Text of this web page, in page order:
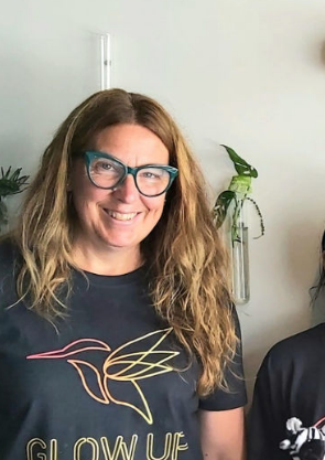
Empowering the
heard is central to
national
rare condition,
whānau affected
disorders. People
support.
There are more people
population of
those affected.
“It is incredibly
unknown disorder,”
disorder in New